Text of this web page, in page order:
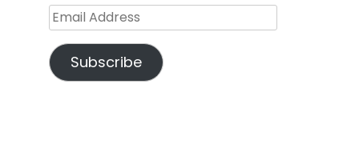
Email
Address
Subscribe